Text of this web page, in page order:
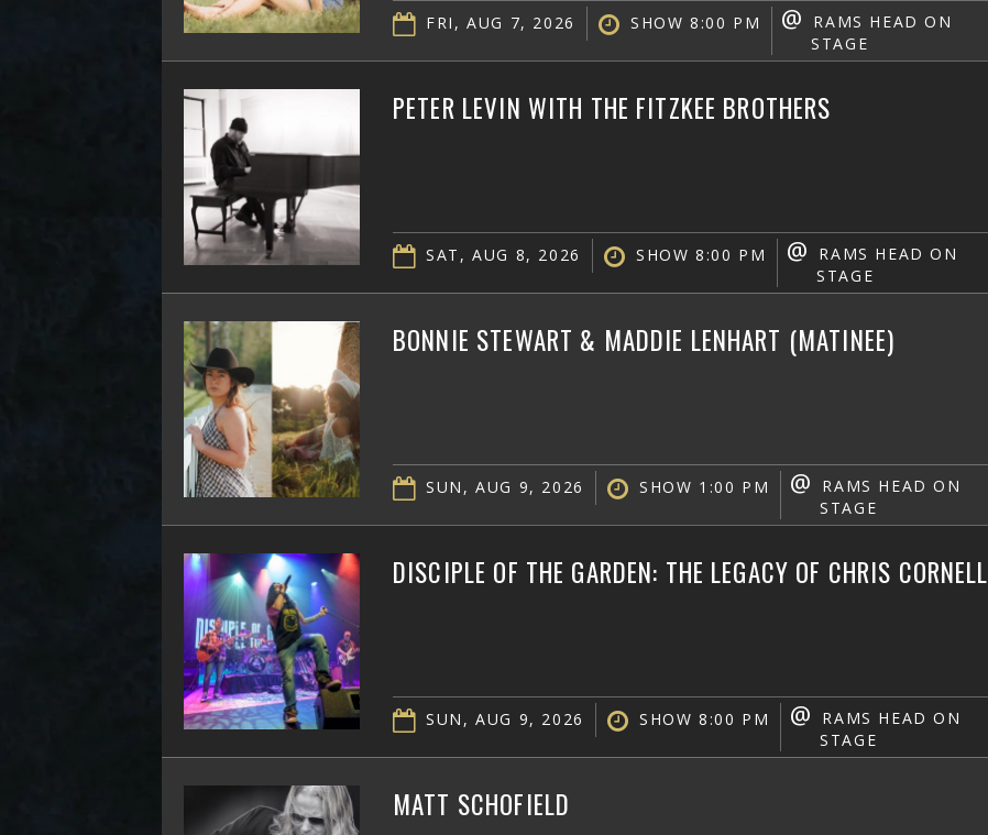
FRI, AUG 7, 2026 SHOW 8:00 PM @
RAMS HEAD ON
STAGE
PETER LEVIN WITH THE FITZKEE BROTHERS
SAT, AUG 8, 2026 SHOW 8:00 PM @
RAMS HEAD ON
STAGE
BONNIE STEWART & MADDIE LENHART (MATINEE)
SUN, AUG 9, 2026 SHOW 1:00 PM @
RAMS HEAD ON
STAGE
DISCIPLE OF THE GARDEN: THE LEGACY OF CHRIS CORNELL
SUN, AUG 9, 2026 SHOW 8:00 PM @
RAMS HEAD ON
STAGE
MATT SCHOFIELD